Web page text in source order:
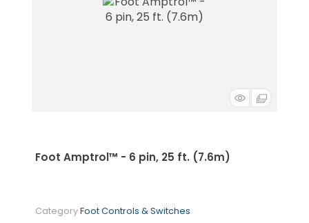
Foot Amptrol™ - 6 pin, 25 ft. (7.6m)
CategoryFoot Controls & Switches